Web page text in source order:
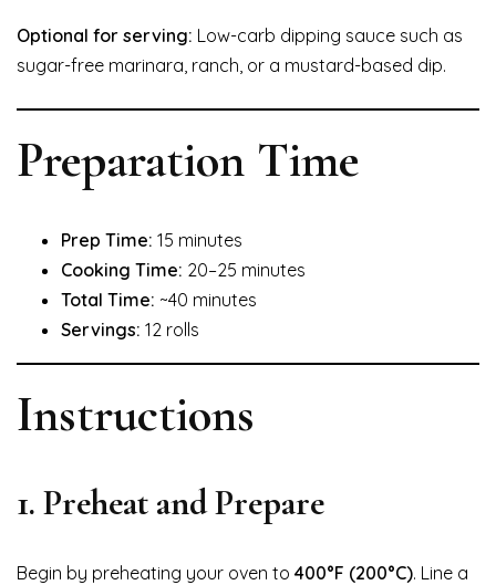
Optional for serving: Low-carb dipping sauce such as
sugar-free marinara, ranch, or a mustard-based dip.
Preparation Time
Prep Time: 15 minutes
Cooking Time: 20–25 minutes
Total Time: ~40 minutes
Servings: 12 rolls
Instructions
1. Preheat and Prepare
Begin by preheating your oven to 400°F (200°C). Line a